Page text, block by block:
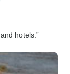
hotels.”